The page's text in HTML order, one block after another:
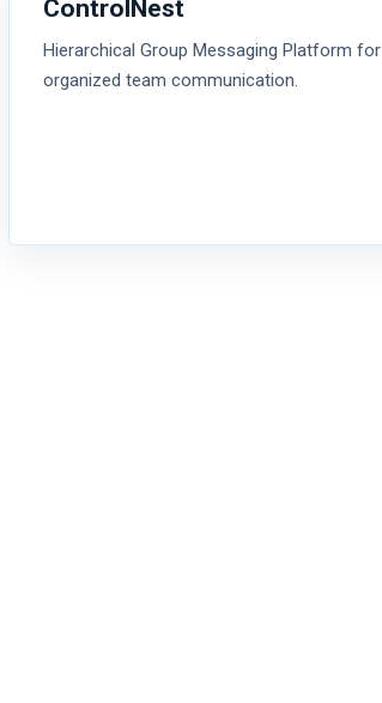
ControlNest
Hierarchical Group Messaging Platform for
organized team communication.